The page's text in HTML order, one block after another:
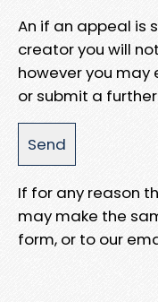
An if an appeal is
creator you will
however you may
or submit a
If for any reason
may make the
form, or to our